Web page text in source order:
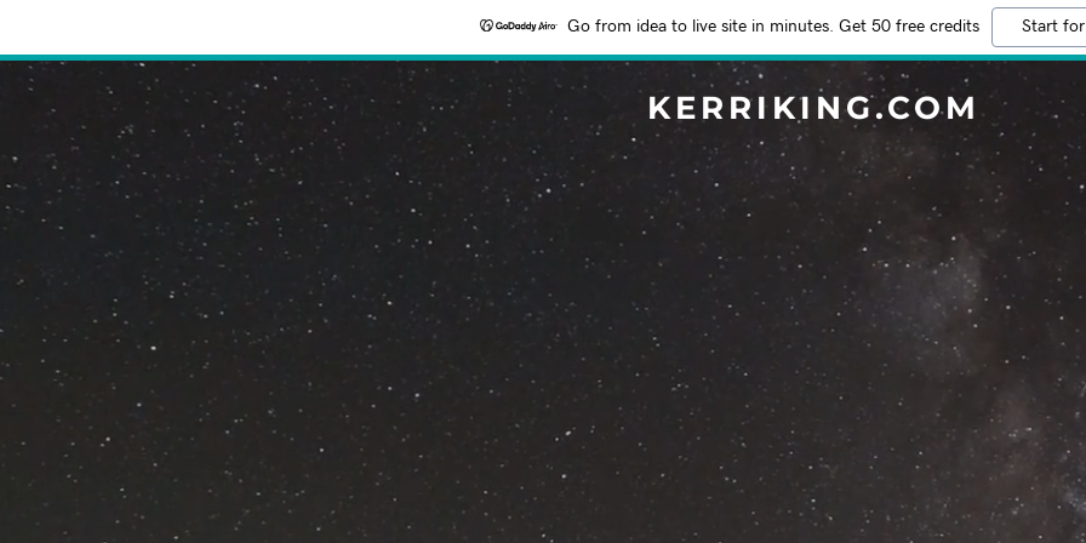
Go from idea to live site in minutes. Get 50 free credits Start
KERRIKING.COM